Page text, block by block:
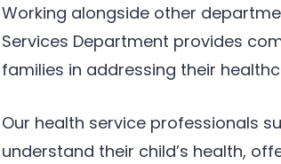
Working alongside other
Services Department provides
families in addressing their
Our health service professionals
understand their child’s health,